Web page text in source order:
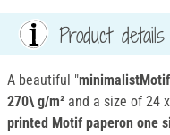
Product details
A beautiful "
270\ g/m² and a size of 24
printed Motif paperon one